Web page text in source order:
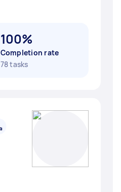
100%
Completion rate
78 tasks